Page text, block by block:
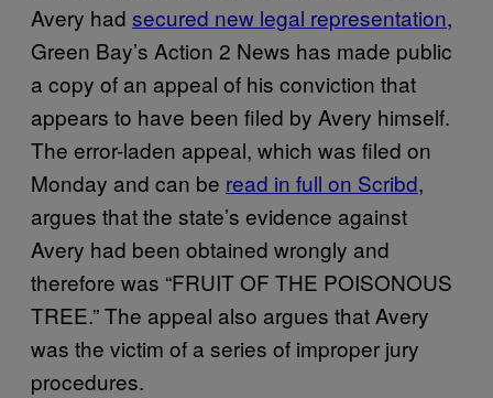
Avery had secured new legal representation,
Green Bay’s Action 2 News has made public
a copy of an appeal of his conviction that
appears to have been filed by Avery himself.
The error-laden appeal, which was filed on
Monday and can be read in full on Scribd,
argues that the state’s evidence against
Avery had been obtained wrongly and
therefore was “FRUIT OF THE POISONOUS
TREE.” The appeal also argues that Avery
was the victim of a series of improper jury
procedures.